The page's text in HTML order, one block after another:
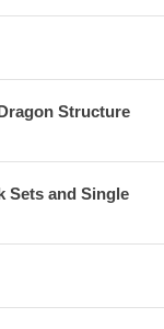
Structure
Sets and Single